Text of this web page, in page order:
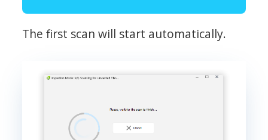
The first scan will start automatically.